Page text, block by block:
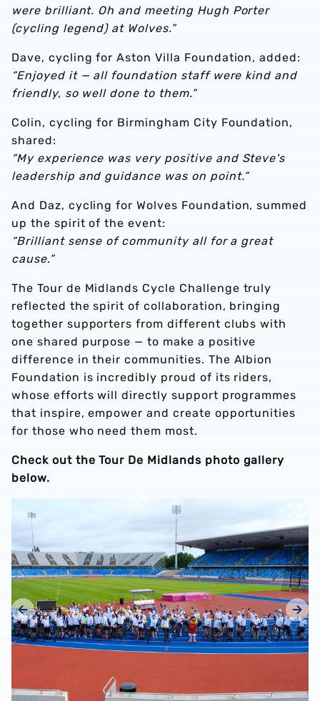
were brilliant. Oh and meeting Hugh Porter
(cycling legend) at Wolves.”
Dave, cycling for Aston Villa Foundation, added:
“Enjoyed it — all foundation staff were kind and
friendly, so well done to them.”
Colin, cycling for Birmingham City Foundation,
shared:
“My experience was very positive and Steve's
leadership and guidance was on point.”
And Daz, cycling for Wolves Foundation, summed
up the spirit of the event:
“Brilliant sense of community all for a great
cause.”
The Tour de Midlands Cycle Challenge truly
reflected the spirit of collaboration, bringing
together supporters from different clubs with
one shared purpose — to make a positive
difference in their communities. The Albion
Foundation is incredibly proud of its riders,
whose efforts will directly support programmes
that inspire, empower and create opportunities
for those who need them most.
Check out the Tour De Midlands photo gallery
below.